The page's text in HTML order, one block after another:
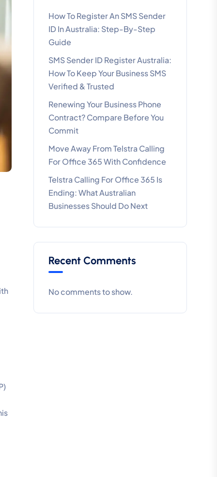
How To Register An SMS Sender
ID In Australia: Step-By-Step
Guide
SMS Sender ID Register Australia:
How To Keep Your Business SMS
Verified & Trusted
Renewing Your Business Phone
Contract? Compare Before You
Commit
Move Away From Telstra Calling
For Office 365 With Confidence
Telstra Calling For Office 365 Is
Ending: What Australian
Businesses Should Do Next
Recent Comments
No comments to show.